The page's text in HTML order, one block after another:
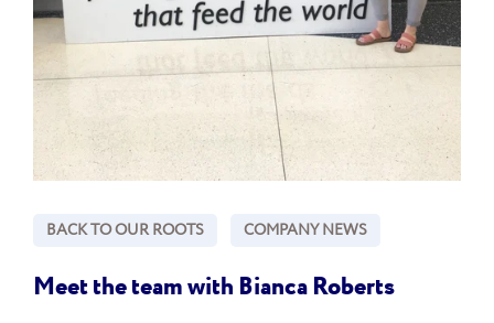
BACK TO OUR ROOTS COMPANY NEWS
Meet the team with Bianca Roberts